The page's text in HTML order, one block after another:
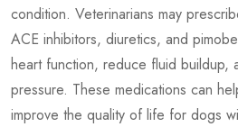
condition. Veterinarians may
ACE inhibitors, diuretics, and
heart function, reduce fluid buildup,
pressure. These medications can
improve the quality of life for dogs